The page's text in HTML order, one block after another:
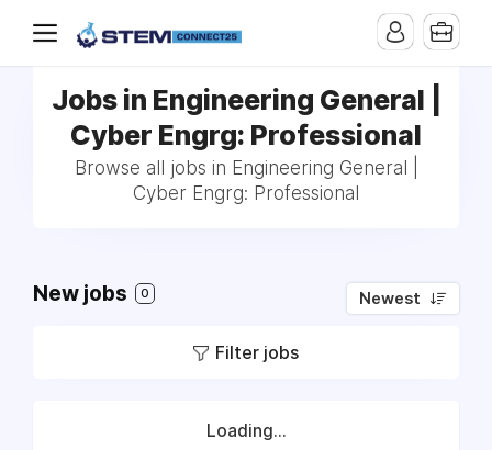
Jobs in Engineering General |
Cyber Engrg: Professional
Browse all jobs in Engineering General |
Cyber Engrg: Professional
New jobs 0 Newest
Filter jobs
Loading...